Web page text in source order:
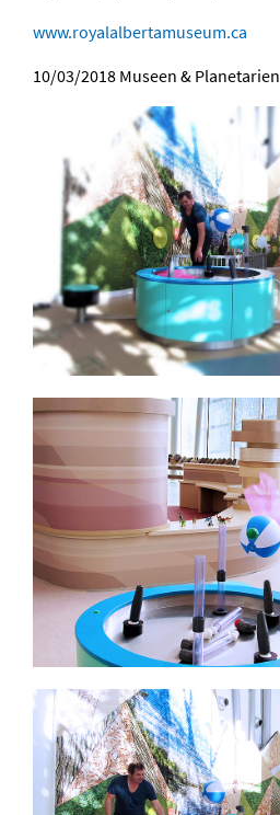
www.royalalbertamuseum.ca
10/03/2018 Museen & Planetarien